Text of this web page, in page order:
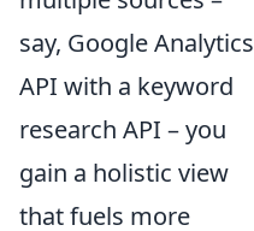
say, Google Analytics
API with a keyword
research API – you
gain a holistic view
that fuels more